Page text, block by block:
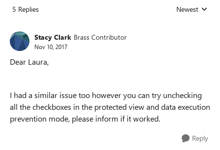
5 Replies Replies sorted
Newest
Stacy Clark Brass Contributor
Nov 10, 2017
Dear Laura,
I had a similar issue too however you can try unchecking
all the checkboxes in the protected view and data execution
prevention mode, please inform if it worked.
Reply